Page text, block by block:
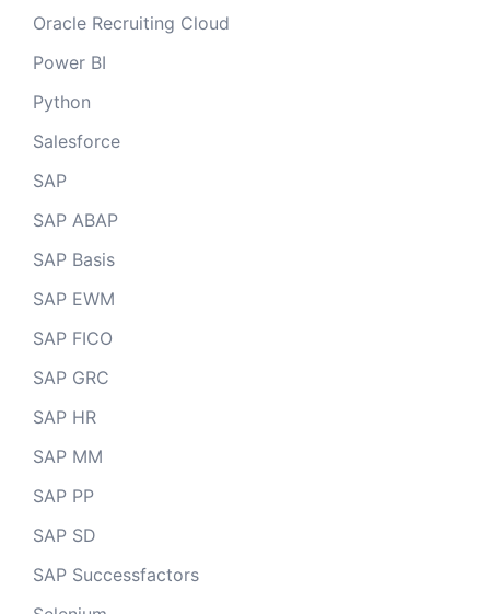
Oracle Recruiting Cloud
Power BI
Python
Salesforce
SAP
SAP ABAP
SAP Basis
SAP EWM
SAP FICO
SAP GRC
SAP HR
SAP MM
SAP PP
SAP SD
SAP Successfactors